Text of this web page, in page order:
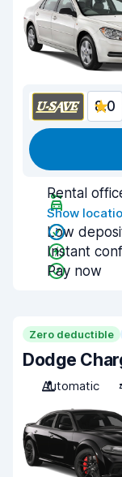
8.0
Rental
Show
Low
Instant
Pay now
Zero deductible
Dodge
Automatic